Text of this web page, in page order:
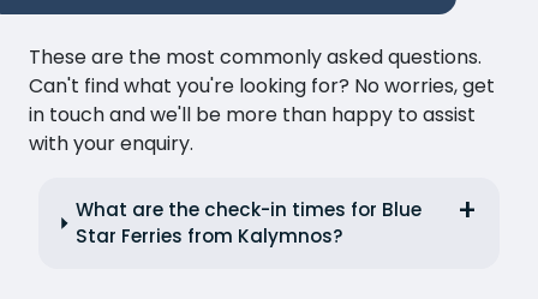
These are the most commonly asked questions.
Can't find what you're looking for? No worries, get
in touch and we'll be more than happy to assist
with your enquiry.
What are the check-in times for Blue
Star Ferries from Kalymnos?